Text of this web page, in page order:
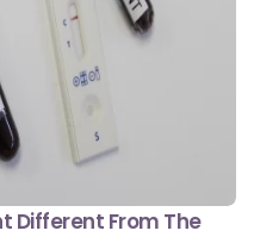
Different From The